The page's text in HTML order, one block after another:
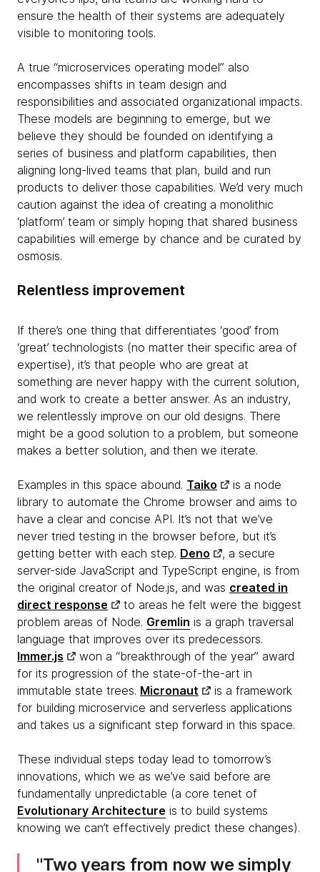
ensure the health of their systems are adequately
visible to monitoring tools.
A true “microservices operating model” also
encompasses shifts in team design and
responsibilities and associated organizational impacts.
These models are beginning to emerge, but we
believe they should be founded on identifying a
series of business and platform capabilities, then
aligning long-lived teams that plan, build and run
products to deliver those capabilities. We’d very much
caution against the idea of creating a monolithic
‘platform’ team or simply hoping that shared business
capabilities will emerge by chance and be curated by
osmosis.
Relentless improvement
If there’s one thing that differentiates ‘good’ from
‘great’ technologists (no matter their specific area of
expertise), it’s that people who are great at
something are never happy with the current solution,
and work to create a better answer. As an industry,
we relentlessly improve on our old designs. There
might be a good solution to a problem, but someone
makes a better solution, and then we iterate.
Examples in this space abound. Taiko
is a node
library to automate the Chrome browser and aims to
have a clear and concise API. It’s not that we’ve
never tried testing in the browser before, but it’s
getting better with each step. Deno
, a secure
server-side JavaScript and TypeScript engine, is from
the original creator of Node.js, and was created in
direct response
to areas he felt were the biggest
problem areas of Node. Gremlin is a graph traversal
language that improves over its predecessors.
Immer.js
won a “breakthrough of the year” award
for its progression of the state-of-the-art in
immutable state trees. Micronaut
is a framework
for building microservice and serverless applications
and takes us a significant step forward in this space.
These individual steps today lead to tomorrow’s
innovations, which we as we’ve said before are
fundamentally unpredictable (a core tenet of
Evolutionary Architecture is to build systems
knowing we can’t effectively predict these changes).
Two years from now we simply